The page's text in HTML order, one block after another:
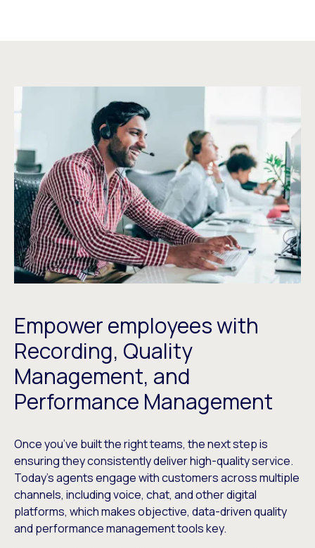
Empower employees with
Recording, Quality
Management, and
Performance Management
Once you’ve built the right teams, the next step is
ensuring they consistently deliver high-quality service.
Today’s agents engage with customers across multiple
channels, including voice, chat, and other digital
platforms, which makes objective, data-driven quality
and performance management tools key.